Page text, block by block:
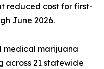
reduced cost for first-
June 2026.
medical marijuana
21 statewide